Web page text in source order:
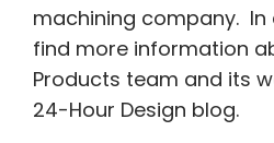
machining company.In
find more information
Products team and its
24-Hour Design blog.